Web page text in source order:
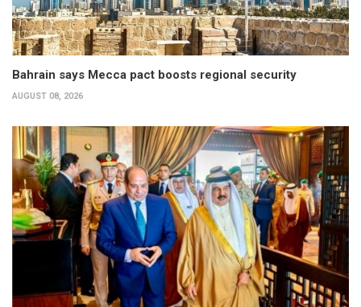
Bahrain says Mecca pact boosts regional security
AUGUST 08, 2026